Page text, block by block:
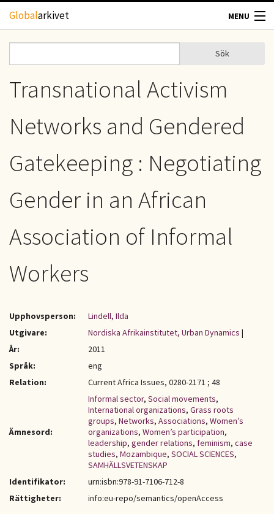
Hoppa till huvudinnehåll
Globalarkivet MENU
TIDSKRIFTER
KONTAKT
Sökformulär
Sök
Transnational Activism
Networks and Gendered
Gatekeeping : Negotiating
Gender in an African
Association of Informal
Workers
Upphovsperson:
Lindell, Ilda
Utgivare:
Nordiska Afrikainstitutet, Urban Dynamics |
År:
2011
Språk:
eng
Relation:
Current Africa Issues, 0280-2171 ; 48
Ämnesord:
Informal sector, Social movements,
International organizations, Grass roots
groups, Networks, Associations, Women’s
organizations, Women’s participation,
leadership, gender relations, feminism, case
studies, Mozambique, SOCIAL SCIENCES,
SAMHÄLLSVETENSKAP
Identifikator:
urn:isbn:978-91-7106-712-8
Rättigheter:
info:eu-repo/semantics/openAccess